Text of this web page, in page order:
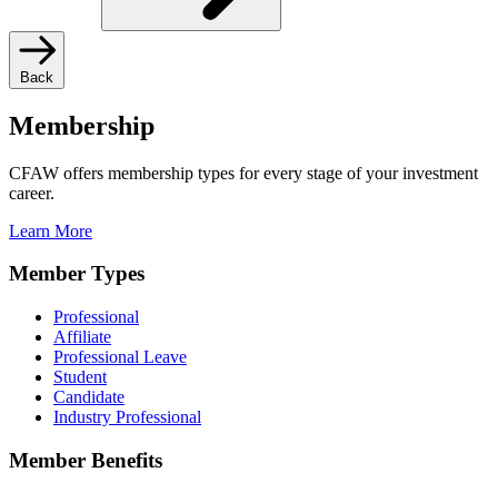
Back
Membership
CFAW offers membership types for every stage of your investment
career.
Learn More
Member Types
Professional
Affiliate
Professional Leave
Student
Candidate
Industry Professional
Member Benefits